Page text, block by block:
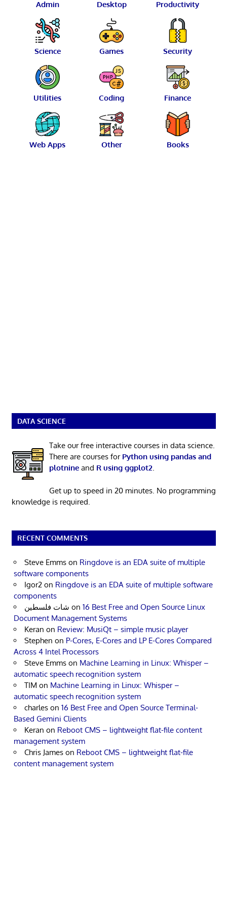
Admin Desktop Productivity
Science Games Security
Utilities Coding Finance
Web Apps Other Books
DATA SCIENCE
Take our free interactive courses in data science.
There are courses for Python using pandas and
plotnineand R using ggplot2.
Get up to speed in 20 minutes. No programming
knowledge is required.
RECENT COMMENTS
Steve Emms on Ringdove is an EDA suite of multiple
software components
Igor2 on Ringdove is an EDA suite of multiple software
components
شات فلسطين on 16 Best Free and Open Source Linux
Document Management Systems
Keran on Review: MusiQt – simple music player
Stephen on P-Cores, E-Cores and LP E-Cores Compared
Across 4 Intel Processors
Steve Emms on Machine Learning in Linux: Whisper –
automatic speech recognition system
TIM on Machine Learning in Linux: Whisper –
automatic speech recognition system
charles on 16 Best Free and Open Source Terminal-
Based Gemini Clients
Keran on Reboot CMS – lightweight flat-file content
management system
Chris James on Reboot CMS – lightweight flat-file
content management system